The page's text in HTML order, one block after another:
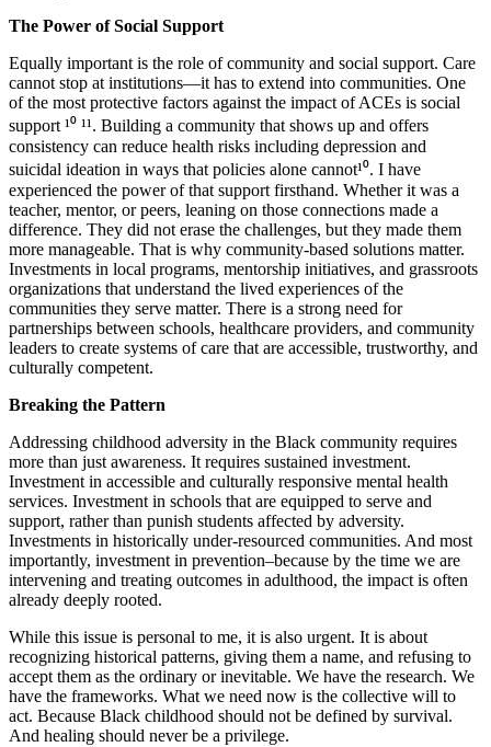
The Power of Social Support
Equally important is the role of community and social support. Care
cannot stop at institutions—it has to extend into communities. One
of the most protective factors against the impact of ACEs is social
support ¹⁰ ¹¹. Building a community that shows up and offers
consistency can reduce health risks including depression and
suicidal ideation in ways that policies alone cannot¹⁰. I have
experienced the power of that support firsthand. Whether it was a
teacher, mentor, or peers, leaning on those connections made a
difference. They did not erase the challenges, but they made them
more manageable. That is why community-based solutions matter.
Investments in local programs, mentorship initiatives, and grassroots
organizations that understand the lived experiences of the
communities they serve matter. There is a strong need for
partnerships between schools, healthcare providers, and community
leaders to create systems of care that are accessible, trustworthy, and
culturally competent.
Breaking the Pattern
Addressing childhood adversity in the Black community requires
more than just awareness. It requires sustained investment.
Investment in accessible and culturally responsive mental health
services. Investment in schools that are equipped to serve and
support, rather than punish students affected by adversity.
Investments in historically under-resourced communities. And most
importantly, investment in prevention–because by the time we are
intervening and treating outcomes in adulthood, the impact is often
already deeply rooted.
While this issue is personal to me, it is also urgent. It is about
recognizing historical patterns, giving them a name, and refusing to
accept them as the ordinary or inevitable. We have the research. We
have the frameworks. What we need now is the collective will to
act. Because Black childhood should not be defined by survival.
And healing should never be a privilege.